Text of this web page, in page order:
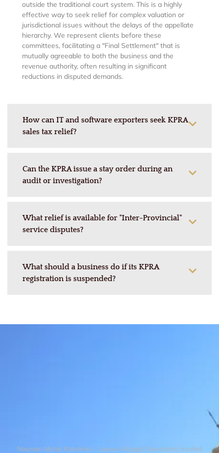
outside the traditional court system. This is a highly
effective way to seek relief for complex valuation or
jurisdictional issues without the delays of the appellate
hierarchy. We represent clients before these
committees, facilitating a "Final Settlement" that is
mutually agreeable to both the business and the
revenue authority, often resulting in significant
reductions in disputed demands.
How can IT and software exporters seek KPRA
sales tax relief?
Can the KPRA issue a stay order during an
audit or investigation?
What relief is available for "Inter-Provincial"
service disputes?
What should a business do if its KPRA
registration is suspended?
Nouman Muhib Kakakhel – Lawyer & Legal Consultant, trusted